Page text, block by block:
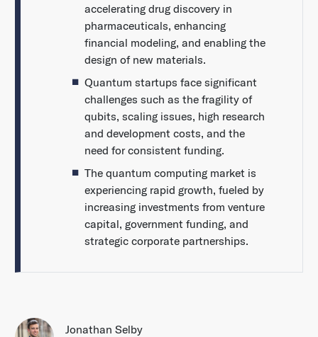
accelerating drug discovery in
pharmaceuticals, enhancing
financial modeling, and enabling the
design of new materials.
Quantum startups face significant
challenges such as the fragility of
qubits, scaling issues, high research
and development costs, and the
need for consistent funding.
The quantum computing market is
experiencing rapid growth, fueled by
increasing investments from venture
capital, government funding, and
strategic corporate partnerships.
Jonathan Selby